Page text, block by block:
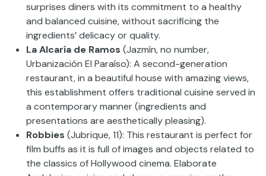
surprises diners with its commitment to a healthy
and balanced cuisine, without sacrificing the
ingredients’ delicacy or quality.
La Alcaría de Ramos (Jazmín, no number,
Urbanización El Paraíso): A second-generation
restaurant, in a beautiful house with amazing views,
this establishment offers traditional cuisine served in
a contemporary manner (ingredients and
presentations are aesthetically pleasing).
Robbies (Jubrique, 11): This restaurant is perfect for
film buffs as it is full of images and objects related to
the classics of Hollywood cinema. Elaborate